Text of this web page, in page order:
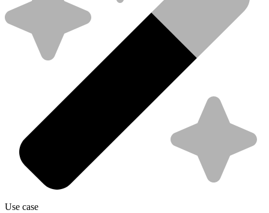
Use case